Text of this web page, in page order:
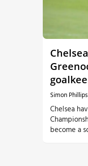
Simon Phillips
Chelsea
become a